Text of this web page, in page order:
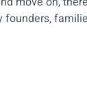
founders,